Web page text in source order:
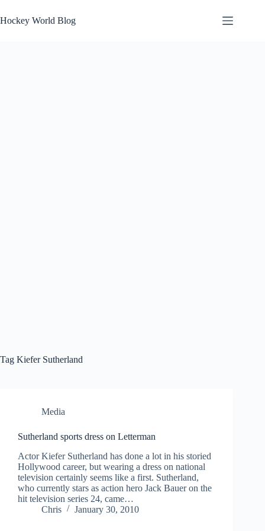
to
content
Hockey World Blog
Tag Kiefer Sutherland
Media
Sutherland sports dress on Letterman
Actor Kiefer Sutherland has done a lot in his storied
Hollywood career, but wearing a dress on national
television certainly seems like a first. Sutherland,
who currently stars as action hero Jack Bauer on the
hit television series 24, came…
Chris
January 30, 2010